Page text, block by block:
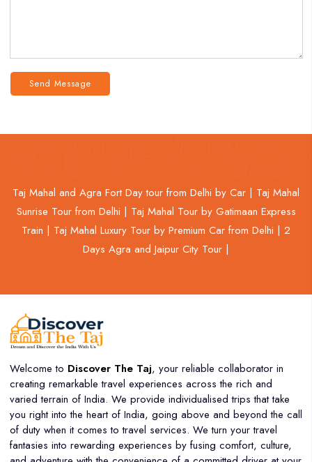
Send Message
Taj Mahal and Agra Fort Day tour from Delhi by Car | Taj Mahal
Sunrise Tour from Delhi | Taj Mahal Tour by Gatimaan Express
Train | Taj Mahal Luxury Tour by Premium Car from Delhi | 2
Days Agra and Jaipur City Tour |
Welcome to Discover The Taj, your reliable collaborator in
creating remarkable travel experiences across the rich and
varied terrain of India. We provide individualised trips that take
you right into the heart of India, going above and beyond the call
of duty when it comes to travel services. We turn your travel
fantasies into rewarding experiences by fusing comfort, culture,